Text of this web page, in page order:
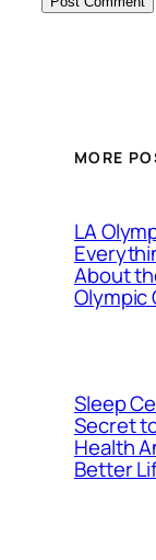
MORE
LA
About
Olympic
Sleep
Secret
Health
Better